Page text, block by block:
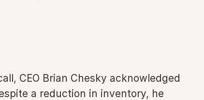
CEO Brian Chesky acknowledged
a reduction in inventory, he